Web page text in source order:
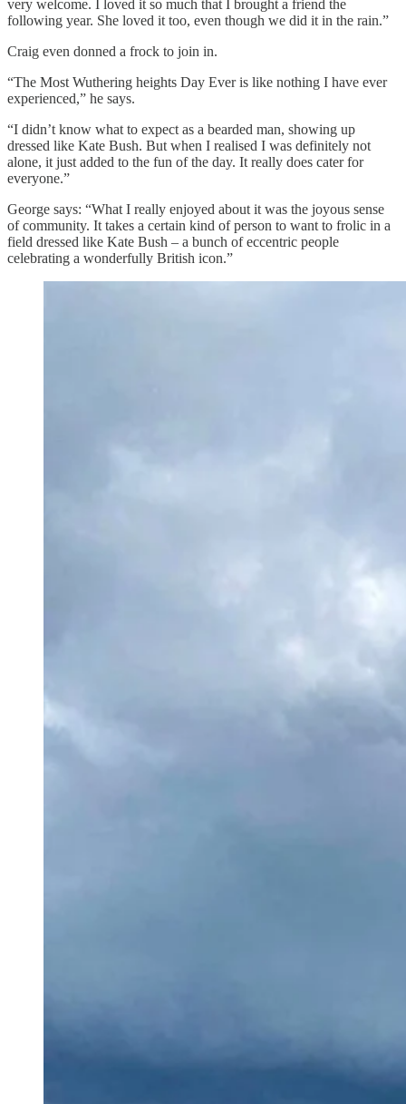
very welcome. I loved it so much that I brought a friend the
following year. She loved it too, even though we did it in the rain.”
Craig even donned a frock to join in.
“The Most Wuthering heights Day Ever is like nothing I have ever
experienced,” he says.
“I didn’t know what to expect as a bearded man, showing up
dressed like Kate Bush. But when I realised I was definitely not
alone, it just added to the fun of the day. It really does cater for
everyone.”
George says: “What I really enjoyed about it was the joyous sense
of community. It takes a certain kind of person to want to frolic in a
field dressed like Kate Bush – a bunch of eccentric people
celebrating a wonderfully British icon.”